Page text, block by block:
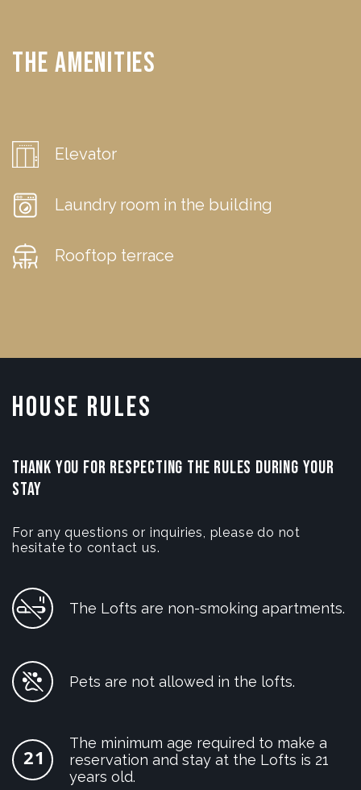
The Amenities
Elevator
Laundry room in the building
Rooftop terrace
House Rules
THANK YOU FOR RESPECTING THE RULES DURING YOUR
STAY
For any questions or inquiries, please do not
hesitate to contact us.
The Lofts are non-smoking apartments.
Pets are not allowed in the lofts.
The minimum age required to make a
reservation and stay at the Lofts is 21
years old.